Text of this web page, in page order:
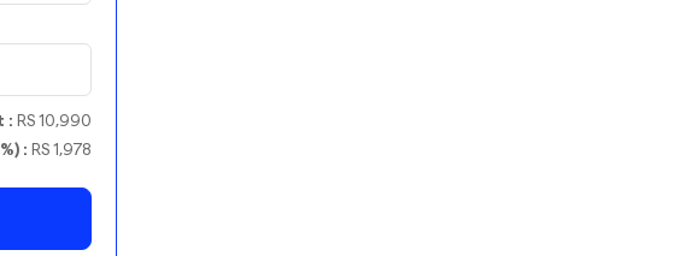
: RS 10,990
: RS 1,978